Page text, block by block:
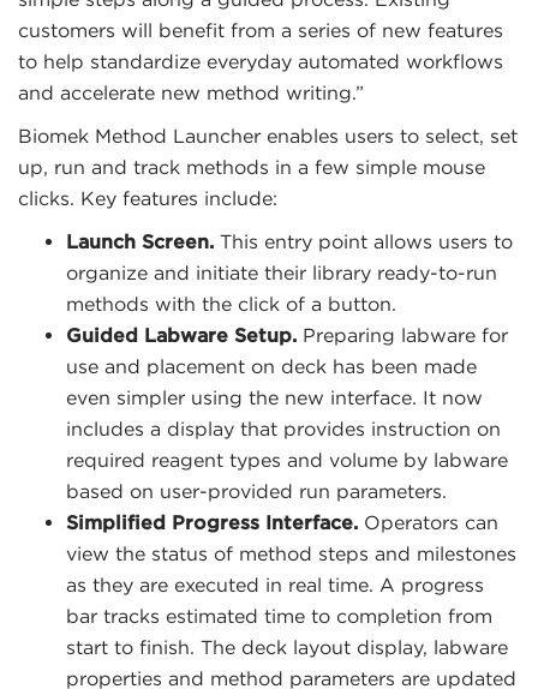
customers will benefit from a series of new features
to help standardize everyday automated workflows
and accelerate new method writing.”
Biomek Method Launcher enables users to select, set
up, run and track methods in a few simple mouse
clicks. Key features include:
Launch Screen. This entry point allows users to
organize and initiate their library ready-to-run
methods with the click of a button.
Guided Labware Setup. Preparing labware for
use and placement on deck has been made
even simpler using the new interface. It now
includes a display that provides instruction on
required reagent types and volume by labware
based on user-provided run parameters.
Simplified Progress Interface. Operators can
view the status of method steps and milestones
as they are executed in real time. A progress
bar tracks estimated time to completion from
start to finish. The deck layout display, labware
properties and method parameters are updated